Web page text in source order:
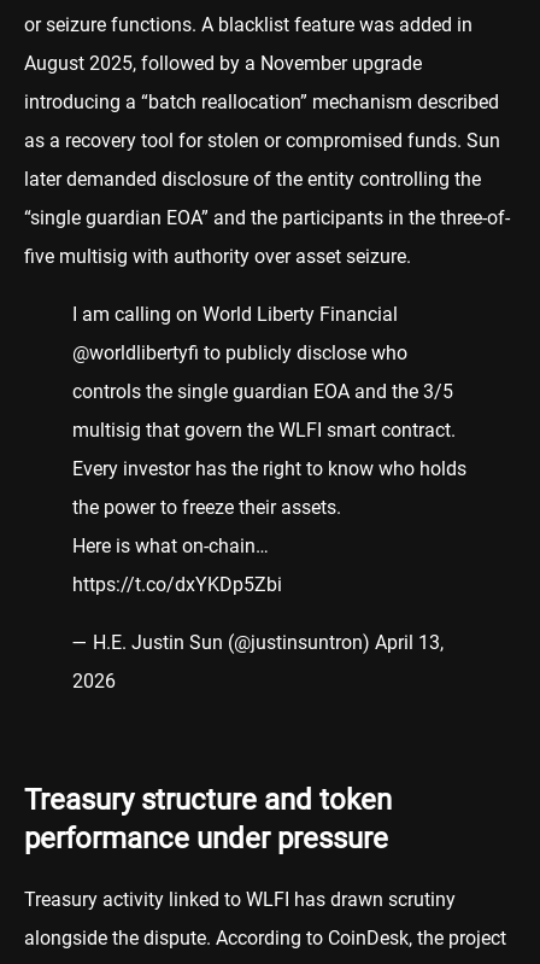
or seizure functions. A blacklist feature was added in
August 2025, followed by a November upgrade
introducing a “batch reallocation” mechanism described
as a recovery tool for stolen or compromised funds. Sun
later demanded disclosure of the entity controlling the
“single guardian EOA” and the participants in the three-of-
five multisig with authority over asset seizure.
I am calling on World Liberty Financial
@worldlibertyfi to publicly disclose who
controls the single guardian EOA and the 3/5
multisig that govern the WLFI smart contract.
Every investor has the right to know who holds
the power to freeze their assets.
Here is what on-chain…
https://t.co/dxYKDp5Zbi
— H.E. Justin Sun (@justinsuntron) April 13,
2026
Treasury structure and token
performance under pressure
Treasury activity linked to WLFI has drawn scrutiny
alongside the dispute. According to CoinDesk, the project